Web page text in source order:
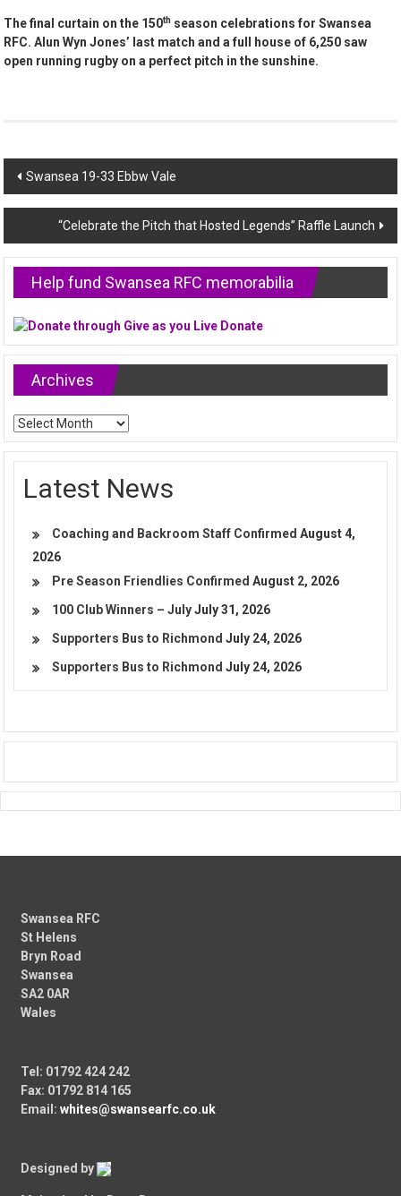
The final curtain on the 150th season celebrations for Swansea
RFC. Alun Wyn Jones’ last match and a full house of 6,250 saw
open running rugby on a perfect pitch in the sunshine.
Post
navigation
Swansea 19-33 Ebbw Vale
“Celebrate the Pitch that Hosted Legends” Raffle Launch
Help fund Swansea RFC memorabilia
Archives
Archives
Latest News
Coaching and Backroom Staff Confirmed August 4,
2026
Pre Season Friendlies Confirmed August 2, 2026
100 Club Winners – July July 31, 2026
Supporters Bus to Richmond July 24, 2026
Supporters Bus to Richmond July 24, 2026
Swansea RFC
St Helens
Bryn Road
Swansea
SA2 0AR
Wales
Tel: 01792 424 242
Fax: 01792 814 165
Email:whites@swansearfc.co.uk
Designed by